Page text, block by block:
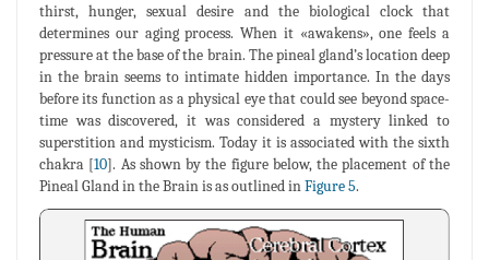
thirst, hunger, sexual desire and the biological clock that
determines our aging process. When it «awakens», one feels a
pressure at the base of the brain. The pineal gland’s location deep
in the brain seems to intimate hidden importance. In the days
before its function as a physical eye that could see beyond space-
time was discovered, it was considered a mystery linked to
superstition and mysticism. Today it is associated with the sixth
chakra [10]. As shown by the figure below, the placement of the
Pineal Gland in the Brain is as outlined inFigure 5.